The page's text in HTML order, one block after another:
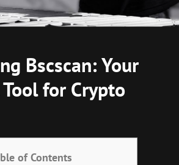
Bscscan: Your
for Crypto
of Contents